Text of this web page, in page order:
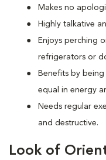
Makes no
Highly talkative
Enjoys perching
refrigerators or
Benefits by
equal in energy
Needs regular
and destructive.
Look of